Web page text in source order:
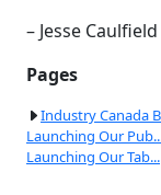
– Jesse
Pages
Industry Canada
Launching Our
Launching Our Tab...